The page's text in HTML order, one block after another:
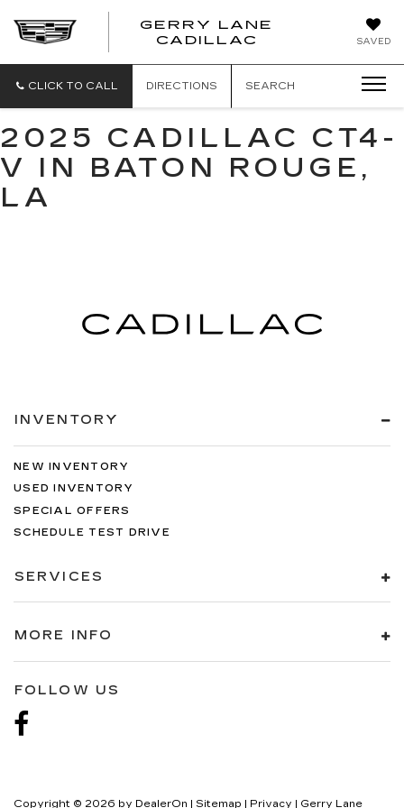
SAVED
GERRY LANE
CADILLAC
CLICK TO CALL DIRECTIONS SEARCH
2025 CADILLAC CT4-
V IN BATON ROUGE,
LA
INVENTORY
NEW INVENTORY
USED INVENTORY
SPECIAL OFFERS
SCHEDULE TEST DRIVE
SERVICES
MORE INFO
FOLLOW US
Copyright © 2026 by DealerOn | Sitemap | Privacy | Gerry Lane